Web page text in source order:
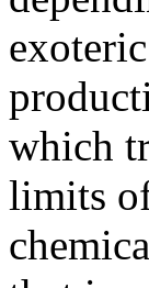
which
limits